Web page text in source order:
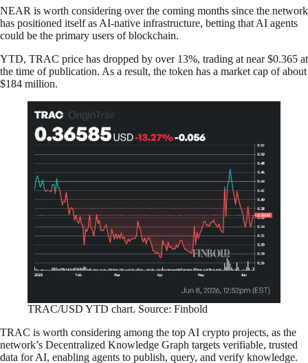
NEAR is worth considering over the coming months since the network
has positioned itself as AI-native infrastructure, betting that AI agents
could be the primary users of blockchain.
YTD, TRAC price has dropped by over 13%, trading at near $0.365 at
the time of publication. As a result, the token has a market cap of about
$184 million.
TRAC/USD YTD chart. Source: Finbold
TRAC is worth considering among the top AI crypto projects, as the
network’s Decentralized Knowledge Graph targets verifiable, trusted
data for AI, enabling agents to publish, query, and verify knowledge.